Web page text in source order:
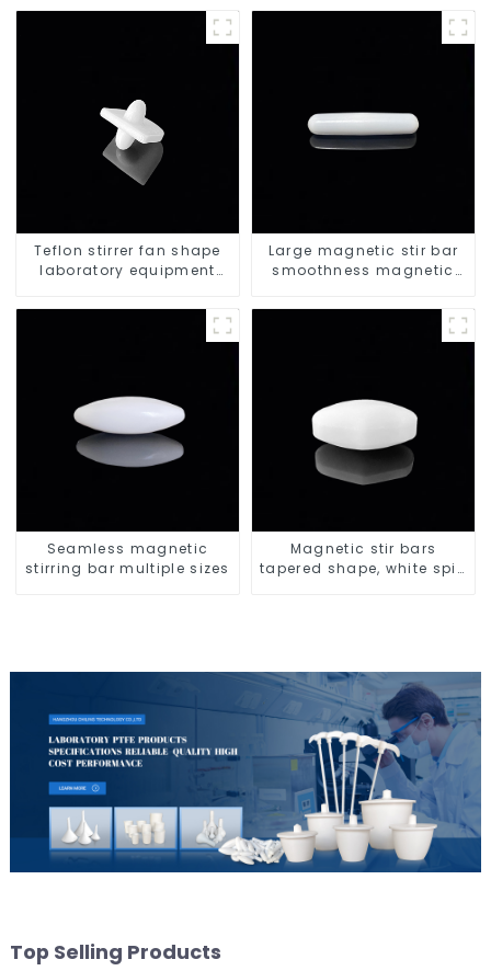
Teflon stirrer fan shape
laboratory equipment
Large magnetic stir bar
smoothness magnetic
Seamless magnetic
stirring bar multiple sizes
Magnetic stir bars
tapered shape, white spin
Top Selling Products